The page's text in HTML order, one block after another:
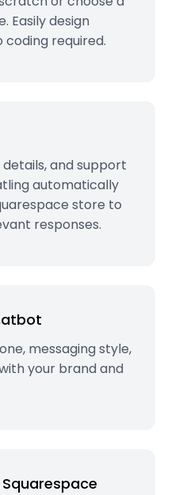
Easily design
coding required.
and support
automatically
store to
responses.
messaging style,
your brand and